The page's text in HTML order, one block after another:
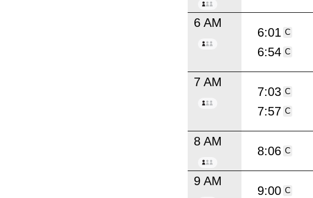
6 AM
6:01 C
6:54 C
7 AM
7:03 C
7:57 C
8 AM
8:06 C
9 AM
9:00 C